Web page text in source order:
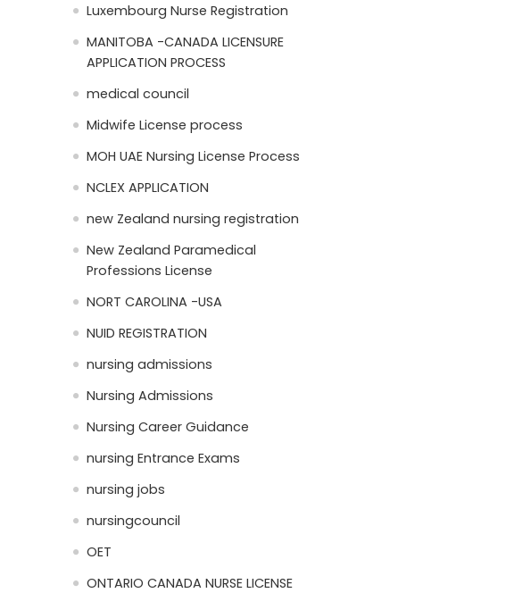
Luxembourg Nurse Registration
MANITOBA -CANADA LICENSURE
APPLICATION PROCESS
medical council
Midwife License process
MOH UAE Nursing License Process
NCLEX APPLICATION
new Zealand nursing registration
New Zealand Paramedical
Professions License
NORT CAROLINA -USA
NUID REGISTRATION
nursing admissions
Nursing Admissions
Nursing Career Guidance
nursing Entrance Exams
nursing jobs
nursingcouncil
OET
ONTARIO CANADA NURSE LICENSE